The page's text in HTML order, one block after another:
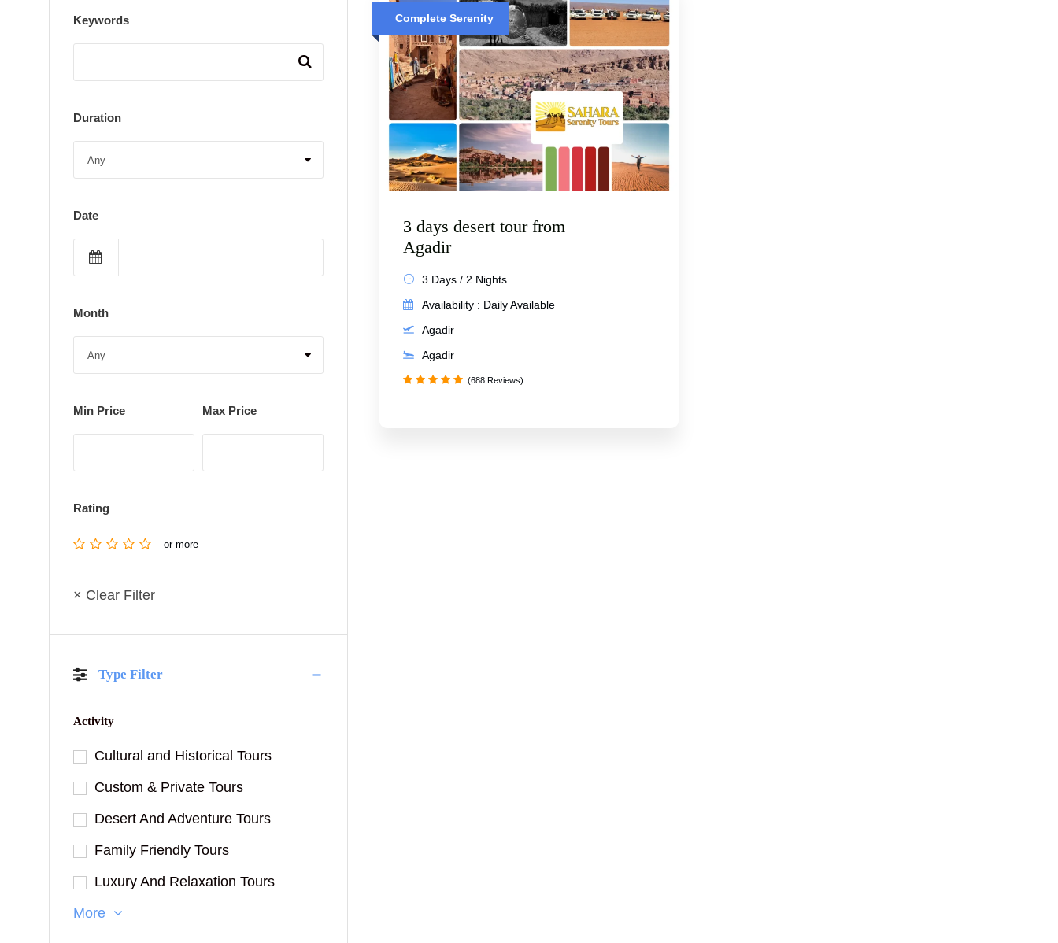
Complete Serenity
3 days desert tour from
Agadir
3 Days / 2 Nights
Availability : Daily Available
Agadir
Agadir
(688 Reviews)
Keywords
Duration
Date
Month
Min Price Max Price
Rating
or more
× Clear Filter
Type Filter
Activity
Cultural and Historical Tours
Custom & Private Tours
Desert And Adventure Tours
Family Friendly Tours
Luxury And Relaxation Tours
More